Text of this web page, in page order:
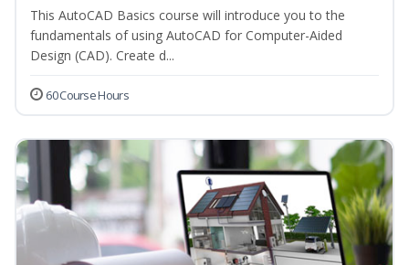
This AutoCAD Basics course will introduce you to the
fundamentals of using AutoCAD for Computer-Aided
Design (CAD). Create d...
60 Course Hours